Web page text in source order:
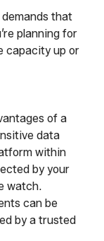
that
planning for
capacity up or
of a
data
within
by your
watch.
can be
by a trusted